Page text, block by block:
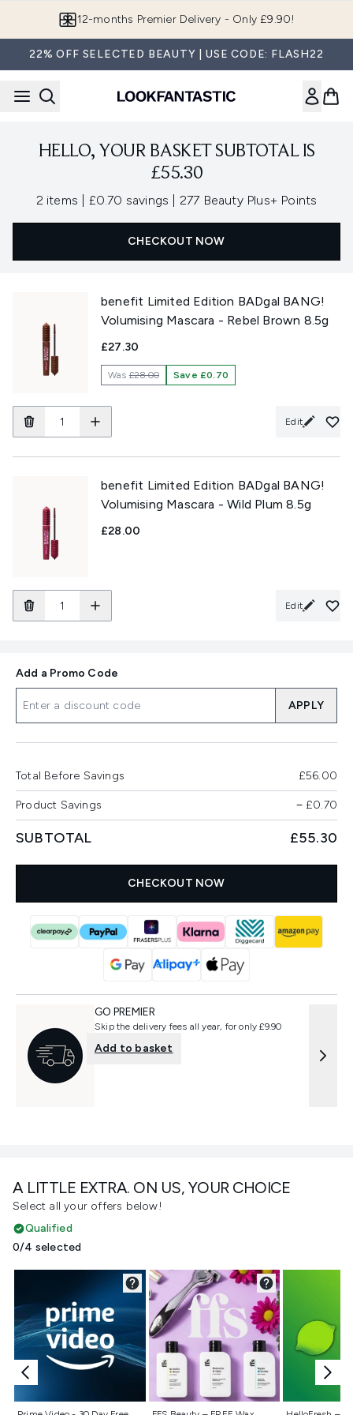
12-months Premier Delivery - Only £9.90!
22% OFF SELECTED BEAUTY | USE CODE: FLASH22
HELLO, YOUR BASKET SUBTOTAL IS
£55.30
2 items , £0.70 savings , 277 Beauty Plus+ Points
CHECKOUT NOW
benefit Limited Edition BADgal BANG!
Volumising Mascara - Rebel Brown 8.5g
£27.30
Was£28.00 Save £0.70
Edit
benefit Limited Edition BADgal BANG!
Volumising Mascara - Wild Plum 8.5g
£28.00
Edit
A LITTLE EXTRA. ON US, YOUR CHOICE
Select all your offers below!
Qualified
0/4 selected
Not selected Not selected Not
Add a Promo Code
APPLY
Total Before Savings £56.00
Product Savings −£0.70
SUBTOTAL £55.30
CHECKOUT NOW
GO PREMIER
Skip the delivery fees all year, for only £9.90
Add to basket